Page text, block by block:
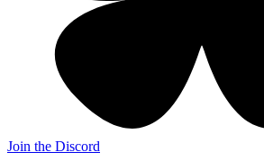
Join the Discord